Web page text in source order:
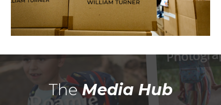
TheMedia Hub